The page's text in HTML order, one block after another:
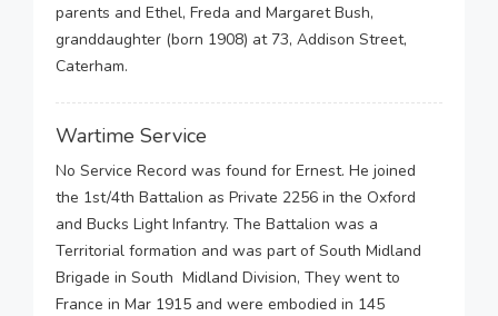
parents and Ethel, Freda and Margaret Bush,
granddaughter (born 1908) at 73, Addison Street,
Caterham.
Wartime Service
No Service Record was found for Ernest. He joined
the 1st/4th Battalion as Private 2256 in the Oxford
and Bucks Light Infantry. The Battalion was a
Territorial formation and was part of South Midland
Brigade in South Midland Division, They went to
France in Mar 1915 and were embodied in 145